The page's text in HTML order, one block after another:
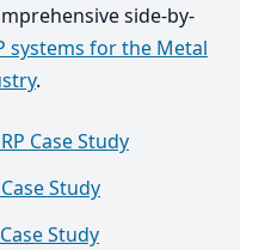
side-by-
systems for the Metal
.
Case Study
Case Study
Study